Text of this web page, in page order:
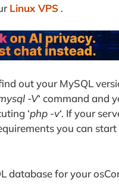
Linux VPS .
out your MySQL
-V‘ command and
‘php -v‘. If your
you can
database for your